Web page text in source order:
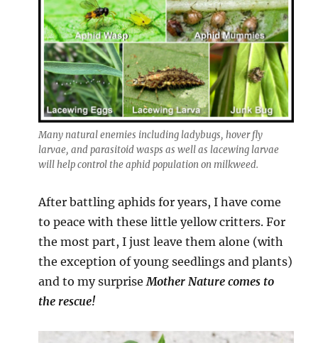
Many natural enemies including ladybugs, hover fly
larvae, and parasitoid wasps as well as lacewing larvae
will help control the aphid population on milkweed.
After battling aphids for years, I have come
to peace with these little yellow critters. For
the most part, I just leave them alone (with
the exception of young seedlings and plants)
and to my surpriseMother Nature comes to
the rescue!